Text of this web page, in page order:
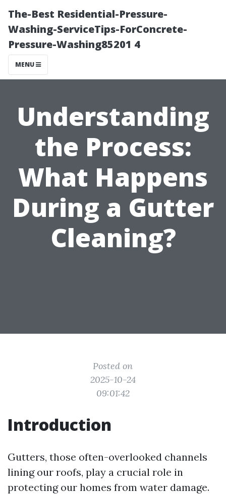
The-Best Residential-Pressure-
Washing-ServiceTips-ForConcrete-
Pressure-Washing85201 4
MENU
Understanding
the Process:
What Happens
During a Gutter
Cleaning?
Posted on
2025-10-24
09:01:42
Introduction
Gutters, those often-overlooked channels
lining our roofs, play a crucial role in
protecting our homes from water damage.